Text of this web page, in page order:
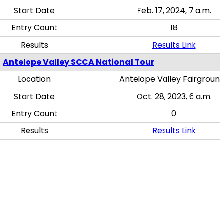
Start Date
Feb. 17, 2024, 7 a.m.
Entry Count
18
Results
Results Link
Antelope Valley SCCA National Tour
Location
Antelope Valley
Start Date
Oct. 28, 2023, 6 a.m.
Entry Count
0
Results
Results Link